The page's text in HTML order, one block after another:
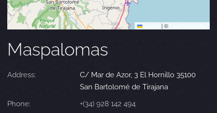
| ©
Maspalomas
Address:
C/ Mar de Azor, 3 El Hornillo 35100
San Bartolomé de Tirajana
Phone:
+(34) 928 142 494